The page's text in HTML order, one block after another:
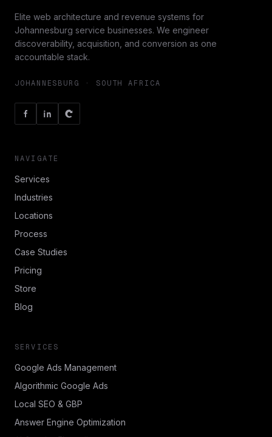
Elite web architecture and revenue systems for
Johannesburg service businesses. We engineer
discoverability, acquisition, and conversion as one
accountable stack.
JOHANNESBURG · SOUTH AFRICA
NAVIGATE
Services
Industries
Locations
Process
Case Studies
Pricing
Store
Blog
SERVICES
Google Ads Management
Algorithmic Google Ads
Local SEO & GBP
Answer Engine Optimization